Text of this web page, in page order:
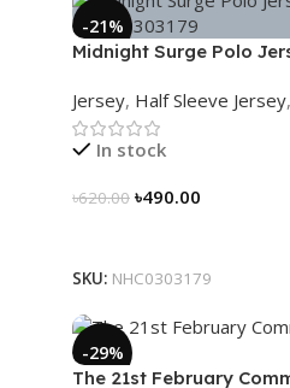
-21%
Midnight Surge Polo
Jersey, Half Sleeve Jersey,
In stock
৳620.00 ৳490.00
SKU: NHC0303179
-29%
The 21st February